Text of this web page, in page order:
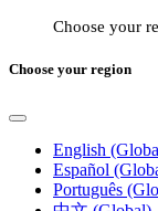
Choose your
Choose your region
English
Español
Português